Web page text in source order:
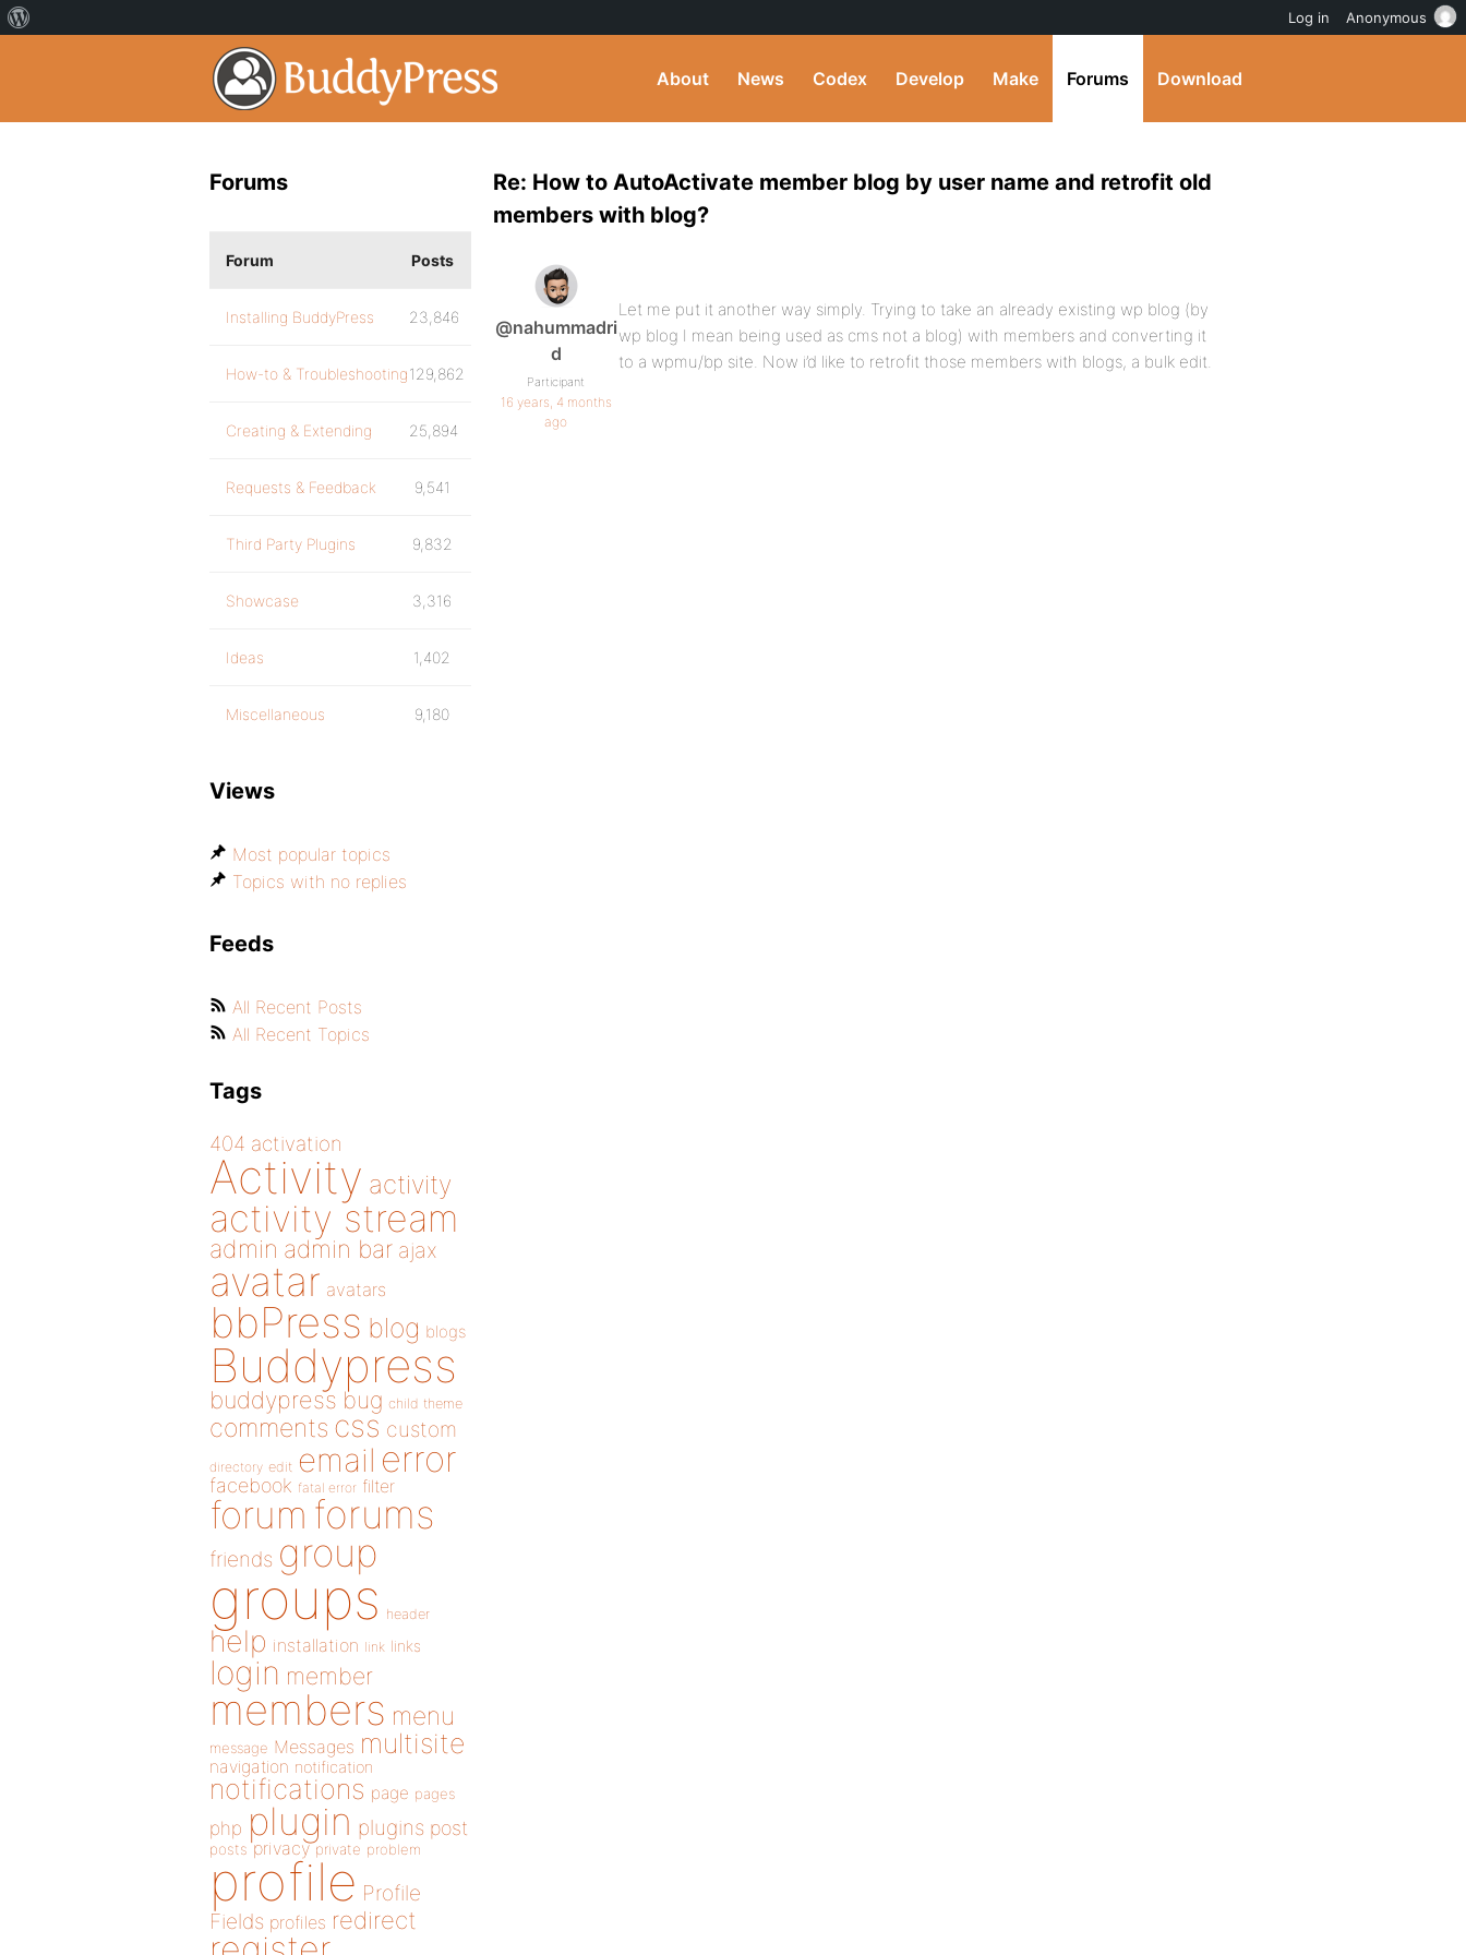
About News Codex Develop Make Forums Download
Re: How to AutoActivate member blog by user name and retrofit old
members with blog?
@nahummadri
d
Participant
16 years, 4 months
ago
Let me put it another way simply. Trying to take an already existing wp blog (by
wp blog I mean being used as cms not a blog) with members and converting it
to a wpmu/bp site. Now i’d like to retrofit those members with blogs, a bulk edit.
Forums
Forum Posts
Installing BuddyPress 23,846
How-to & Troubleshooting129,862
Creating & Extending 25,894
Requests & Feedback 9,541
Third Party Plugins 9,832
Showcase 3,316
Ideas 1,402
Miscellaneous 9,180
Views
Most popular topics
Topics with no replies
Feeds
All Recent Posts
All Recent Topics
Tags
404 activation
Activity activity
activity stream
admin admin bar ajax
avatar avatars
bbPress blog blogs
Buddypress
buddypress bug child theme
comments css custom
directory edit email error
facebook fatal error filter
forum forums
friends group
groups header
help installation link links
login member
members menu
message Messages multisite
navigation notification
notifications page pages
php plugin plugins post
posts privacy private problem
profile Profile
Fields profiles redirect
Log in Anonymous